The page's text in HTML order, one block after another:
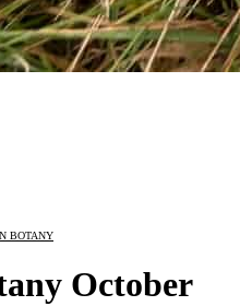
BOTANY
October